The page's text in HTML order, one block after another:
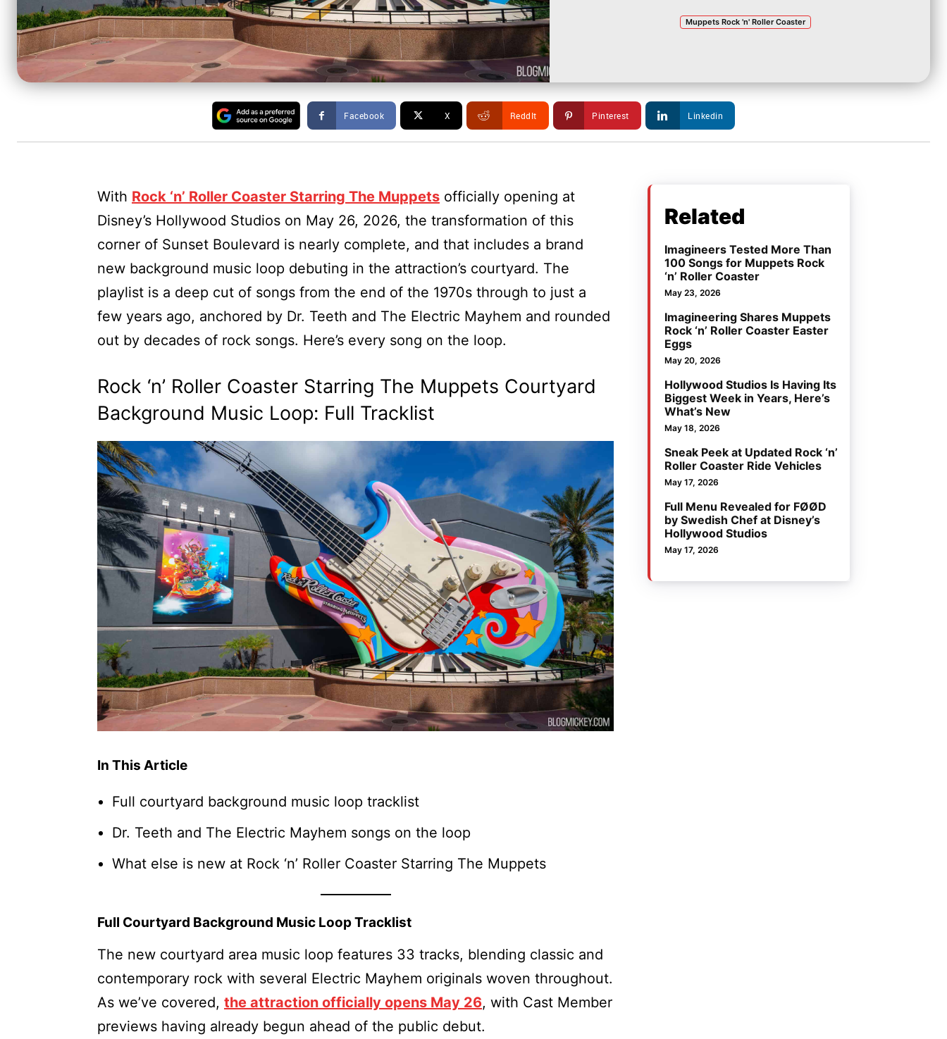
Muppets Rock 'n' Roller Coaster
Facebook X ReddIt Pinterest Linkedin
With Rock ‘n’ Roller Coaster Starring The Muppets officially opening at
Disney’s Hollywood Studios on May 26, 2026, the transformation of this
corner of Sunset Boulevard is nearly complete, and that includes a brand
new background music loop debuting in the attraction’s courtyard. The
playlist is a deep cut of songs from the end of the 1970s through to just a
few years ago, anchored by Dr. Teeth and The Electric Mayhem and rounded
out by decades of rock songs. Here’s every song on the loop.
Rock ‘n’ Roller Coaster Starring The Muppets Courtyard
Background Music Loop: Full Tracklist
In This Article
Full courtyard background music loop tracklist
Dr. Teeth and The Electric Mayhem songs on the loop
What else is new at Rock ‘n’ Roller Coaster Starring The Muppets
Full Courtyard Background Music Loop Tracklist
The new courtyard area music loop features 33 tracks, blending classic and
contemporary rock with several Electric Mayhem originals woven throughout.
As we’ve covered, the attraction officially opens May 26, with Cast Member
previews having already begun ahead of the public debut.
Related
Imagineers Tested More Than
100 Songs for Muppets Rock
‘n’ Roller Coaster
May 23, 2026
Imagineering Shares Muppets
Rock ‘n’ Roller Coaster Easter
Eggs
May 20, 2026
Hollywood Studios Is Having Its
Biggest Week in Years, Here’s
What’s New
May 18, 2026
Sneak Peek at Updated Rock ‘n’
Roller Coaster Ride Vehicles
May 17, 2026
Full Menu Revealed for FØØD
by Swedish Chef at Disney’s
Hollywood Studios
May 17, 2026